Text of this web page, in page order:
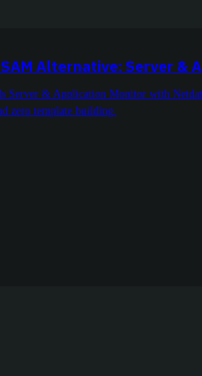
Alternative: Server &
Server & Application Monitor with
zero template building.